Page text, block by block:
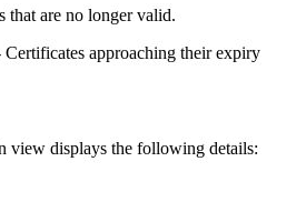
that are no longer valid.
approaching their expiry
view displays the following details: